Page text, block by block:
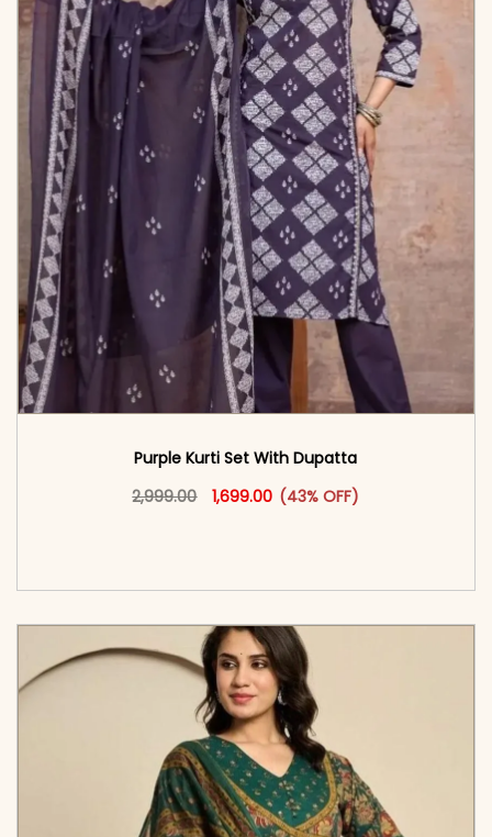
Purple Kurti Set With Dupatta
2,999.00
Original price was: ₹2,999.00.
1,699.00 Current price is: ₹1,699.00.
(43% OFF)
This product has multiple